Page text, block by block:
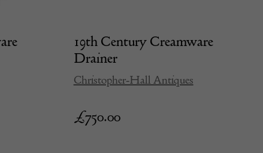
19th Century Creamware
Drainer
Christopher-Hall Antiques
£750.00